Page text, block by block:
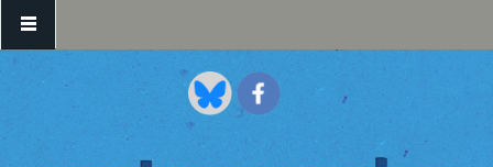
Skip to main content